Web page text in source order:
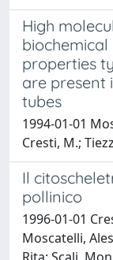
High
properties
are present
tubes
1994-01-01
Cresti, M.;
Il
pollinico
1996-01-01
Moscatelli,